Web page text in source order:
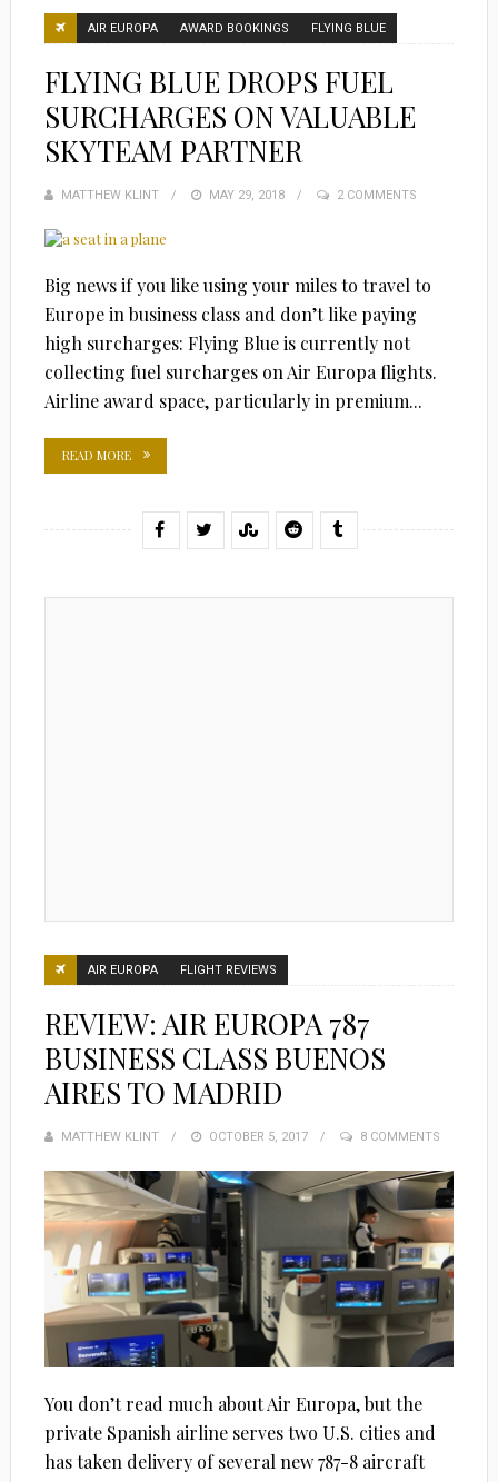
AIR EUROPA AWARD BOOKINGS FLYING BLUE
FLYING BLUE DROPS FUEL
SURCHARGES ON VALUABLE
SKYTEAM PARTNER
MATTHEW KLINT
POSTED
MAY 29, 2018 2 COMMENTS
Big news if you like using your miles to travel to
Europe in business class and don’t like paying
high surcharges: Flying Blue is currently not
collecting fuel surcharges on Air Europa flights.
Airline award space, particularly in premium...
READ MORE
AIR EUROPA FLIGHT REVIEWS
REVIEW: AIR EUROPA 787
BUSINESS CLASS BUENOS
AIRES TO MADRID
MATTHEW KLINT
POSTED
OCTOBER 5, 2017 8 COMMENTS
You don’t read much about Air Europa, but the
private Spanish airline serves two U.S. cities and
has taken delivery of several new 787-8 aircraft